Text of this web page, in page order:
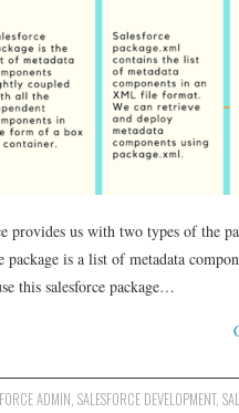
provides us with two types of the
package is a list of metadata
this salesforce package…
ADMIN ,SALESFORCE DEVELOPMENT,